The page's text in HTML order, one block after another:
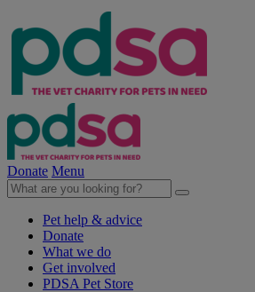
Donate Menu
Pet help & advice
Donate
What we do
Get involved
PDSA Pet Store